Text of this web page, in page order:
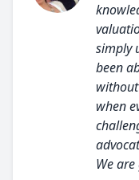
simply
been
when
We